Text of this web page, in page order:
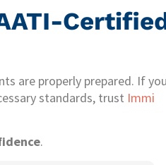
are properly prepared. If
standards, trust Immi
.